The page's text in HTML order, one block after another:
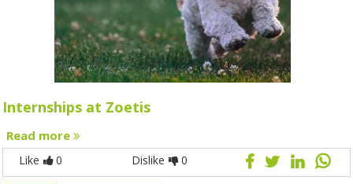
Internships at Zoetis
Read more
Like 0 Dislike 0